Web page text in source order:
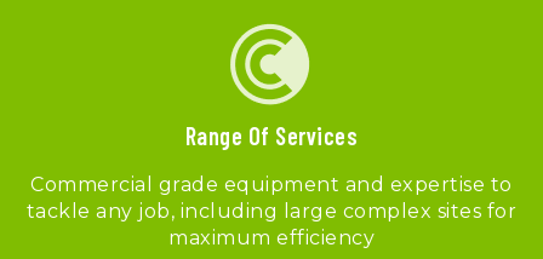
Range Of Services
Commercial grade equipment and expertise to
tackle any job, including large complex sites for
maximum efficiency